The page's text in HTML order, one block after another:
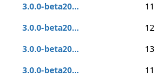
3.0.0-beta20...
11
3.0.0-beta20...
12
3.0.0-beta20...
13
3.0.0-beta20...
11